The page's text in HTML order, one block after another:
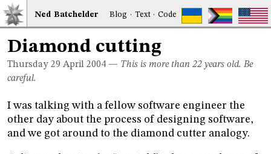
Ned Batchelder Blog · Text·Code
Diamond cutting
Thursday 29 April 2004 — This is more than 22 years old. Be
careful.
I was talking with a fellow software engineer the
other day about the process of designing software,
and we got around to the diamond cutter analogy.